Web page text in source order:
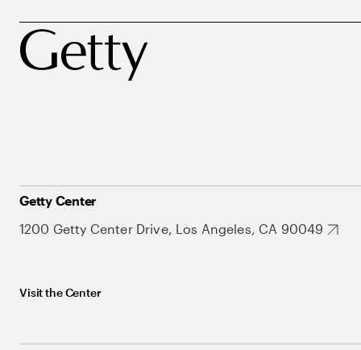
Getty Center
1200 Getty Center Drive, Los Angeles, CA 90049
Visit the Center